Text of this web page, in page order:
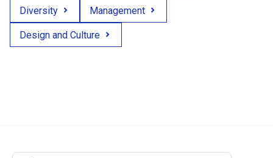
Diversity Management
Design and Culture